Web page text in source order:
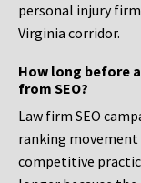
personal injury
Virginia corridor.
How long before
from SEO?
Law firm SEO
ranking
competitive